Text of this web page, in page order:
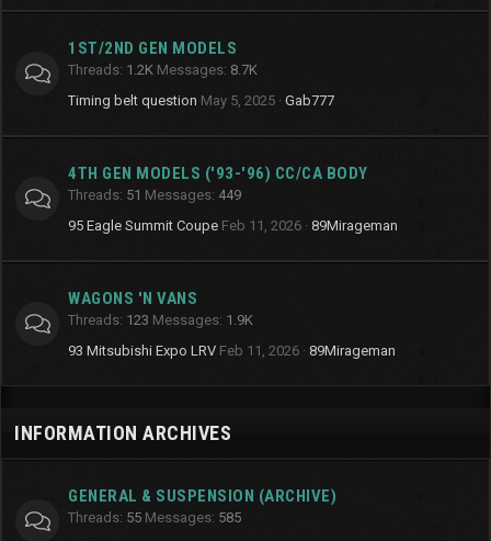
1ST/2ND GEN MODELS
Threads 1.2K Messages 8.7K
Timing belt question May 5, 2025 Gab777
4TH GEN MODELS ('93-'96) CC/CA BODY
Threads 51 Messages 449
95 Eagle Summit Coupe Feb 11, 2026 89Mirageman
WAGONS 'N VANS
Threads 123 Messages 1.9K
93 Mitsubishi Expo LRV Feb 11, 2026 89Mirageman
INFORMATION ARCHIVES
GENERAL & SUSPENSION (ARCHIVE)
Threads 55 Messages 585